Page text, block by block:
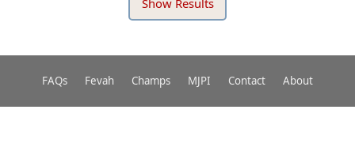
FAQs Fevah Champs MJPI Contact About